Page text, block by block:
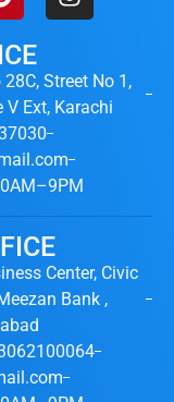
Street No 1,
V Ext, Karachi
Center, Civic
Bank ,